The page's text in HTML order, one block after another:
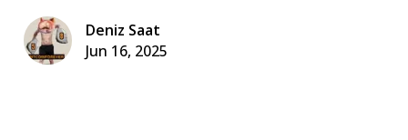
Deniz Saat
Jun 16, 2025